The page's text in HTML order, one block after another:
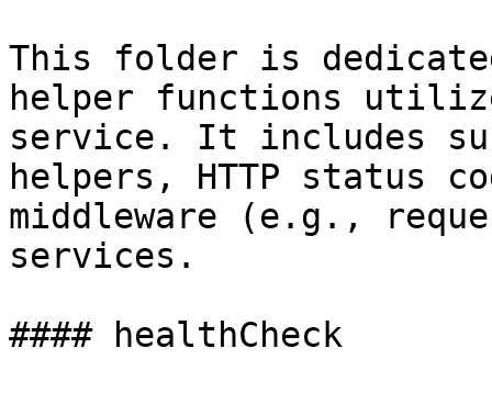
This folder is
helper functions
service. It includes
helpers, HTTP status
middleware (e.g.,
services.
#### healthCheck